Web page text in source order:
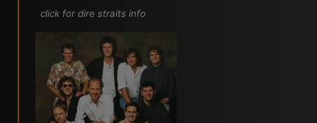
click for dire straits info